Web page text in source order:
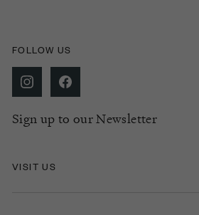
FOLLOW US
Sign up to our Newsletter
VISIT US